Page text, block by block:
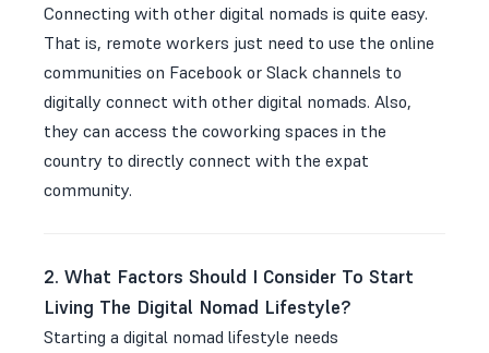
Connecting with other digital nomads is quite easy.
That is, remote workers just need to use the online
communities on Facebook or Slack channels to
digitally connect with other digital nomads. Also,
they can access the coworking spaces in the
country to directly connect with the expat
community.
2. What Factors Should I Consider To Start
Living The Digital Nomad Lifestyle?
Starting a digital nomad lifestyle needs